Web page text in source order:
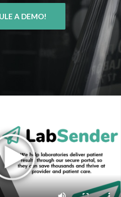
A DEMO!